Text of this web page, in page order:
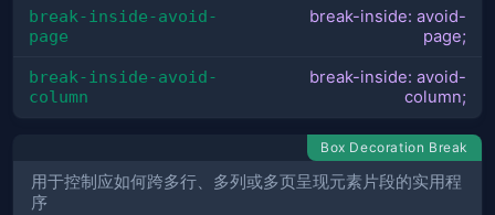
break-inside-avoid-
page
break-inside: avoid-
page;
break-inside-avoid-
column
break-inside: avoid-
column;
Box Decoration Break
用于控制应如何跨多行、多列或多页呈现元素片段的实用程
序